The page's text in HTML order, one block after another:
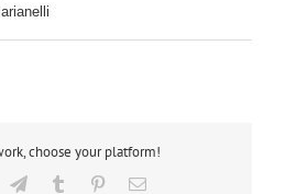
choose your platform!
TelegramTumblr PinterestEmail